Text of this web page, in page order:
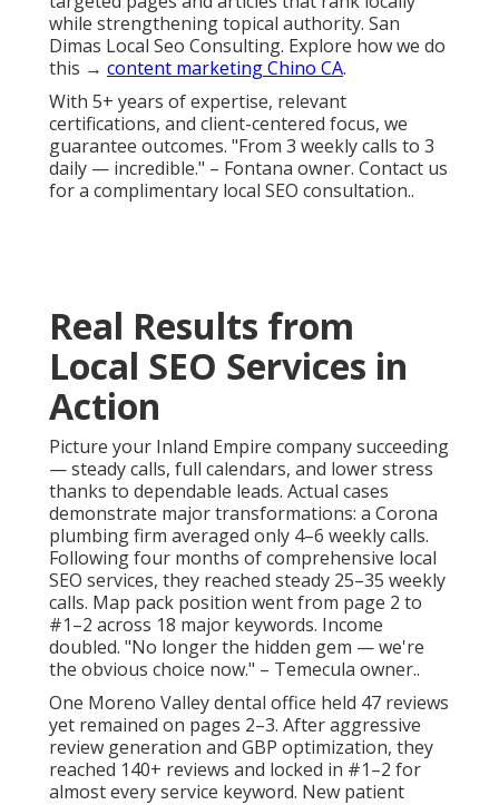
while strengthening topical authority. San
Dimas Local Seo Consulting. Explore how we do
this → content marketing Chino CA.
With 5+ years of expertise, relevant
certifications, and client-centered focus, we
guarantee outcomes. "From 3 weekly calls to 3
daily — incredible." – Fontana owner. Contact us
for a complimentary local SEO consultation..
Real Results from
Local SEO Services in
Action
Picture your Inland Empire company succeeding
— steady calls, full calendars, and lower stress
thanks to dependable leads. Actual cases
demonstrate major transformations: a Corona
plumbing firm averaged only 4–6 weekly calls.
Following four months of comprehensive local
SEO services, they reached steady 25–35 weekly
calls. Map pack position went from page 2 to
#1–2 across 18 major keywords. Income
doubled. "No longer the hidden gem — we're
the obvious choice now." – Temecula owner..
One Moreno Valley dental office held 47 reviews
yet remained on pages 2–3. After aggressive
review generation and GBP optimization, they
reached 140+ reviews and locked in #1–2 for
almost every service keyword. New patient